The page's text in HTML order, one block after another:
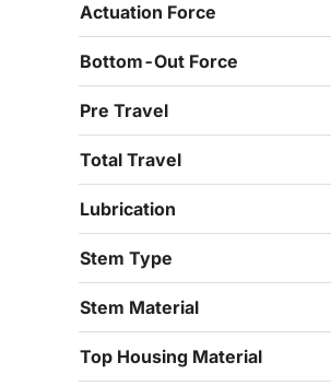
Actuation Force
Bottom-Out Force
Pre Travel
Total Travel
Lubrication
Stem Type
Stem Material
Top Housing Material